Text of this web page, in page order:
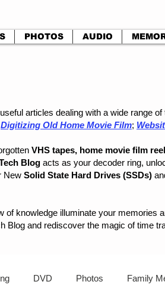
PHOTOS AUDIO
articles dealing with a wide range
Digitizing Old Home Movie Film;
VHS tapes, home movie film
Blog acts as your decoder ring,
New Solid State Hard Drives (SSDs)
knowledge illuminate your memories
and rediscover the magic of time
DVD Photos Family